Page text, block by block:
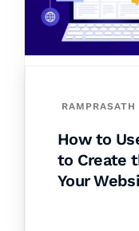
How to
to Create
Your